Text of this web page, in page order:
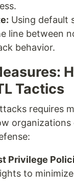
Using default
line between
behavior.
Tactics
requires
organizations
Privilege
to